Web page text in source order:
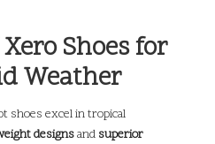
Shoes for
Weather
shoes excel in tropical
designsand superior